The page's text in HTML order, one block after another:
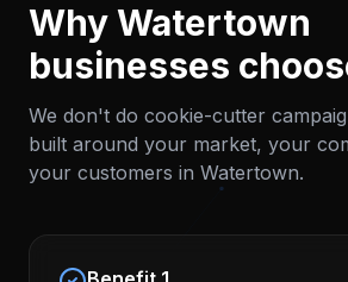
WhyWatertown
businesses
We don't do cookie-cutter
built around your market, your
your customers in Watertown.